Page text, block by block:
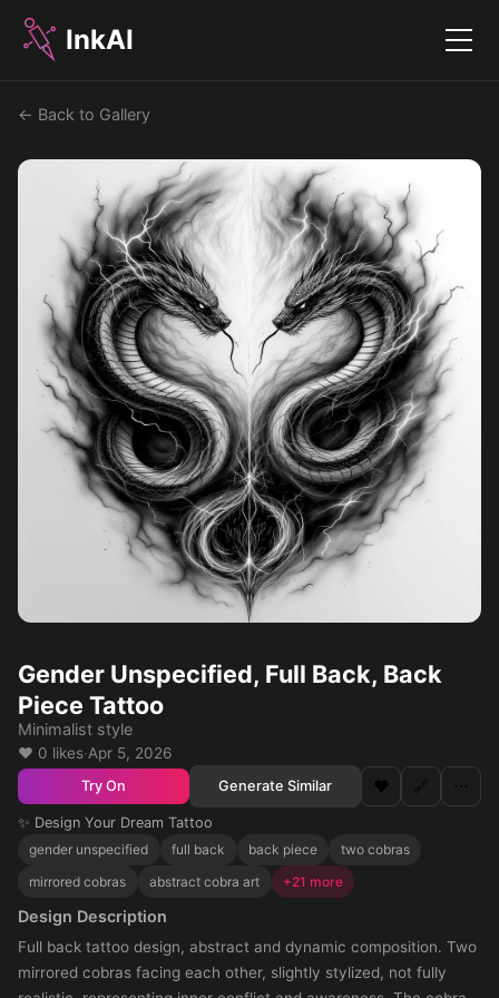
InkAI Menu
← Back to Gallery
Gender Unspecified, Full Back, Back
Piece Tattoo
Minimalist style
❤️ 0 likes·Apr 5, 2026
Try On Generate Similar ❤️ 🔗 ⋯
✨ Design Your Dream Tattoo
gender unspecified
full back back piece
two cobras
mirrored cobras
abstract cobra art +21 more
Design Description
Full back tattoo design, abstract and dynamic composition. Two
mirrored cobras facing each other, slightly stylized, not fully